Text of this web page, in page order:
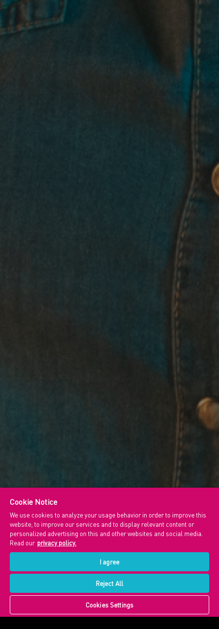
Cookie Notice
We use cookies to analyze your usage behavior in order to improve this
website, to improve our services and to display relevant content or
personalized advertising on this and other websites and social media.
Read our privacy policy.
I agree
Reject All
Cookies Settings